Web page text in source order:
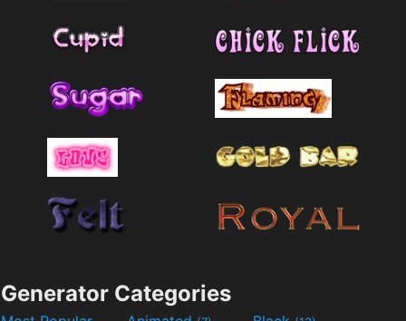
Generator Categories